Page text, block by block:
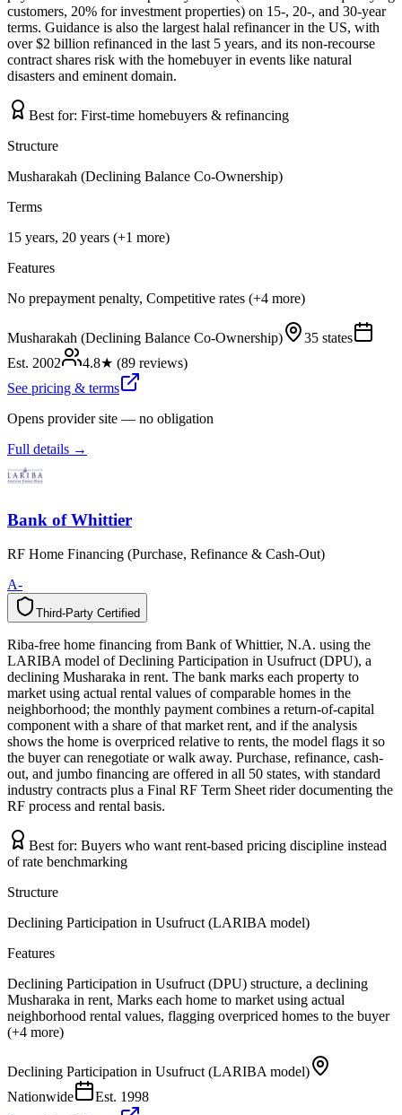
customers, 20% for investment properties) on 15-, 20-, and 30-year
terms. Guidance is also the largest halal refinancer in the US, with
over $2 billion refinanced in the last 5 years, and its non-recourse
contract shares risk with the homebuyer in events like natural
disasters and eminent domain.
Best for: First-time homebuyers & refinancing
Structure
Musharakah (Declining Balance Co-Ownership)
Terms
15 years, 20 years (+1 more)
Features
No prepayment penalty, Competitive rates (+4 more)
Musharakah (Declining Balance Co-Ownership)
35 states
Est. 2002 4.8★ (89 reviews)
See pricing & terms
Opens provider site — no obligation
Full details →
Bank of Whittier
RF Home Financing (Purchase, Refinance & Cash-Out)
A-
Third-Party Certified
y
t
r
a
P
-
d
r
i
h
T d
e
i
f
i
t
r
e
C
Riba-free home financing from Bank of Whittier, N.A. using the
LARIBA model of Declining Participation in Usufruct (DPU), a
declining Musharaka in rent. The bank marks each property to
market using actual rental values of comparable homes in the
neighborhood; the monthly payment combines a return-of-capital
component with a share of that market rent, and if the analysis
shows the home is overpriced relative to rents, the model flags it so
the buyer can renegotiate or walk away. Purchase, refinance, cash-
out, and jumbo financing are offered in all 50 states, with standard
industry contracts plus a Final RF Term Sheet rider documenting the
RF process and rental basis.
Best for: Buyers who want rent-based pricing discipline instead
of rate benchmarking
Structure
Declining Participation in Usufruct (LARIBA model)
Features
Declining Participation in Usufruct (DPU) structure, a declining
Musharaka in rent, Marks each home to market using actual
neighborhood rental values, flagging overpriced homes to the buyer
(+4 more)
Declining Participation in Usufruct (LARIBA model)
Nationwide
Est. 1998